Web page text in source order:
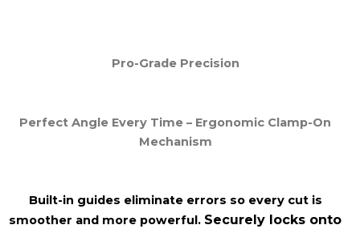
Pro-Grade Precision
Perfect Angle Every Time – Ergonomic Clamp-On
Mechanism
Built-in guides eliminate errors so every cut is
smoother and more powerful. Securely locks onto